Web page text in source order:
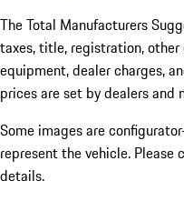
The Total Manufacturers
taxes, title, registration,
equipment, dealer charges,
prices are set by dealers and
Some images are
represent the vehicle. Please
details.